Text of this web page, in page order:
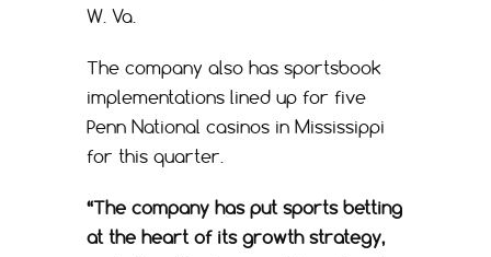
W. Va.
The company also has sportsbook
implementations lined up for five
Penn National casinos in Mississippi
for this quarter.
“The company has put sports betting
at the heart of its growth strategy,